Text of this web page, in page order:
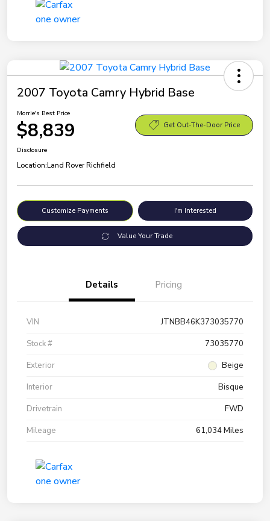
2007 Toyota Camry Hybrid Base
Morrie's Best Price
$8,839 Get Out-The-Door Price
Disclosure
Location:Land Rover Richfield
Customize Payments I'm Interested
Value Your Trade
Details Pricing
VIN
JTNBB46K373035770
Stock #
73035770
Exterior
Beige
Interior
Bisque
Drivetrain
FWD
Mileage
61,034 Miles